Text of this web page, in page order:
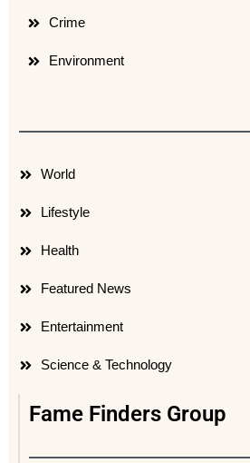
Crime
Environment
World
Lifestyle
Health
Featured News
Entertainment
Science & Technology
Fame Finders Group